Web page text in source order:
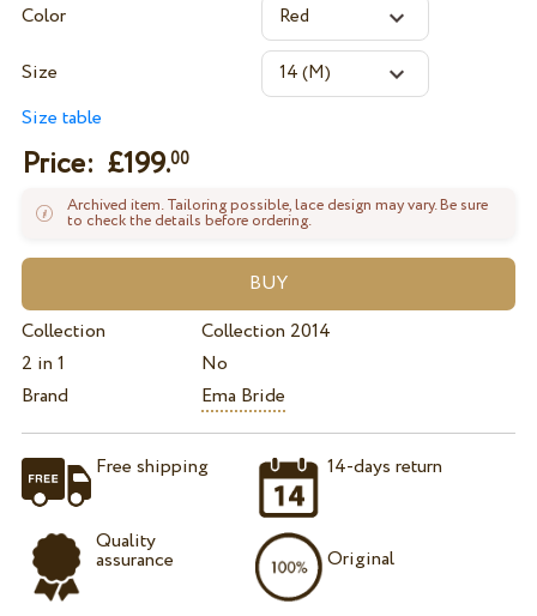
Color
Size
Size table
Price: £199.00
Archived item. Tailoring possible, lace design may vary. Be sure
to check the details before ordering.
Collection
Collection 2014
2 in 1
No
Brand
Ema Bride
Free shipping
Quality
assurance
14-days return
Original